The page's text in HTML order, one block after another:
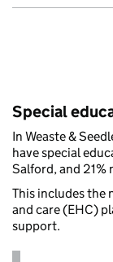
Special
In Weaste &
have special
Salford, and 21%
This includes the
and care (EHC)
support.